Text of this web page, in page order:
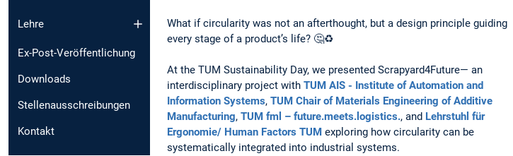
Lehre
Ex-Post-Veröffentlichung
Downloads
Stellenausschreibungen
Kontakt
What if circularity was not an afterthought, but a design principle guiding
every stage of a product’s life? 🤔♻️
At the TUM Sustainability Day, we presented Scrapyard4Future— an
interdisciplinary project with TUM AIS - Institute of Automation and
Information Systems, TUM Chair of Materials Engineering of Additive
Manufacturing, TUM fml – future.meets.logistics., and Lehrstuhl für
Ergonomie/ Human Factors TUM exploring how circularity can be
systematically integrated into industrial systems.